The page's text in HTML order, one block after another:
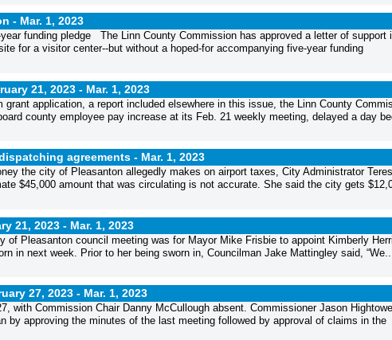
- Mar. 1, 2023
funding pledge The Linn County Commission has approved a letter of support
for a visitor center--but without a hoped-for accompanying five-year funding
21, 2023 - Mar. 1, 2023
application, a report included elsewhere in this issue, the Linn County
county employee pay increase at its Feb. 21 weekly meeting, delayed a day
agreements - Mar. 1, 2023
the city of Pleasanton allegedly makes on airport taxes, City Administrator
$45,000 amount that was circulating is not accurate. She said the city gets
21, 2023 - Mar. 1, 2023
Pleasanton council meeting was for Mayor Mike Frisbie to appoint Kimberly
in next week. Prior to her being sworn in, Councilman Jake Mattingley said, “We...
27, 2023 - Mar. 1, 2023
with Commission Chair Danny McCullough absent. Commissioner Jason
by approving the minutes of the last meeting followed by approval of claims in the